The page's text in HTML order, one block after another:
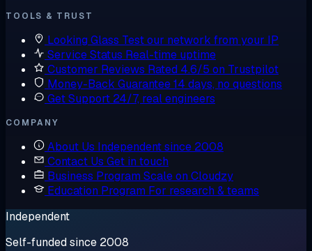
TOOLS & TRUST
Looking Glass Test our network from your IP
Service Status Real-time uptime
Customer Reviews Rated 4.6/5 on Trustpilot
Money-Back Guarantee14 days, no questions
Get Support 24/7, real engineers
COMPANY
About Us Independent since 2008
Contact Us Get in touch
Business Program Scale on Cloudzy
Education Program For research & teams
Independent
Self-funded since 2008